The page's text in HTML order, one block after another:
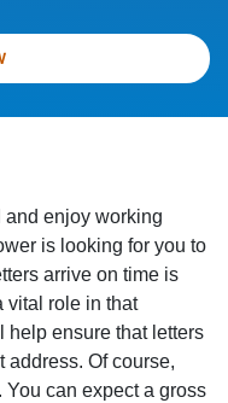
and enjoy working
is looking for you to
arrive on time is
vital role in that
help ensure that letters
address. Of course,
can expect a gross